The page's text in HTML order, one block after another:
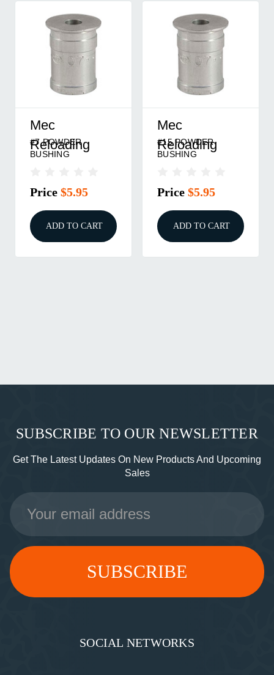
Mec
Reloading
#7 POWDER
BUSHING
Price $5.95
ADD TO CART
Mec
Reloading
#15 POWDER
BUSHING
Price $5.95
ADD TO CART
SUBSCRIBE TO OUR NEWSLETTER
Get The Latest Updates On New Products And Upcoming
Sales
Email
Address
SOCIAL NETWORKS